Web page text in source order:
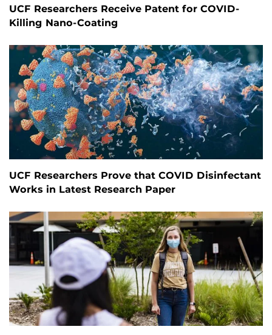
UCF Researchers Receive Patent for COVID-
Killing Nano-Coating
UCF Researchers Prove that COVID Disinfectant
Works in Latest Research Paper